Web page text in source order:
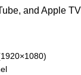
and Apple